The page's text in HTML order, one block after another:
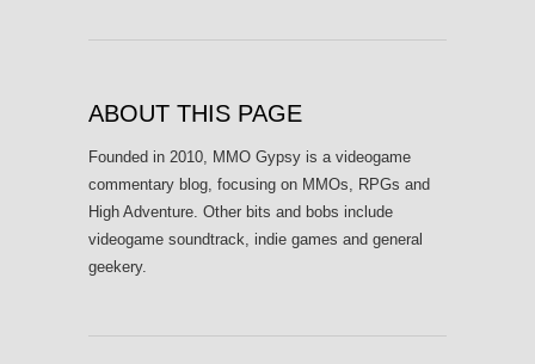
ABOUT THIS PAGE
Founded in 2010, MMO Gypsy is a videogame
commentary blog, focusing on MMOs, RPGs and
High Adventure. Other bits and bobs include
videogame soundtrack, indie games and general
geekery.